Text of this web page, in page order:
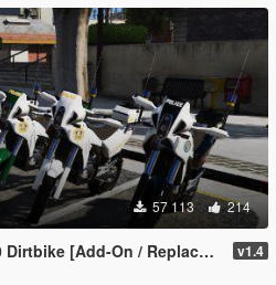
57 113 214
On / Replace | Template | Unlocked] v1.4